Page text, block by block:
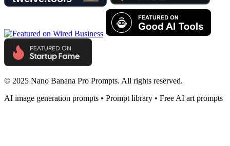
© 2025 Nano Banana Pro Prompts. All rights reserved.
AI image generation prompts • Prompt library • Free AI art prompts